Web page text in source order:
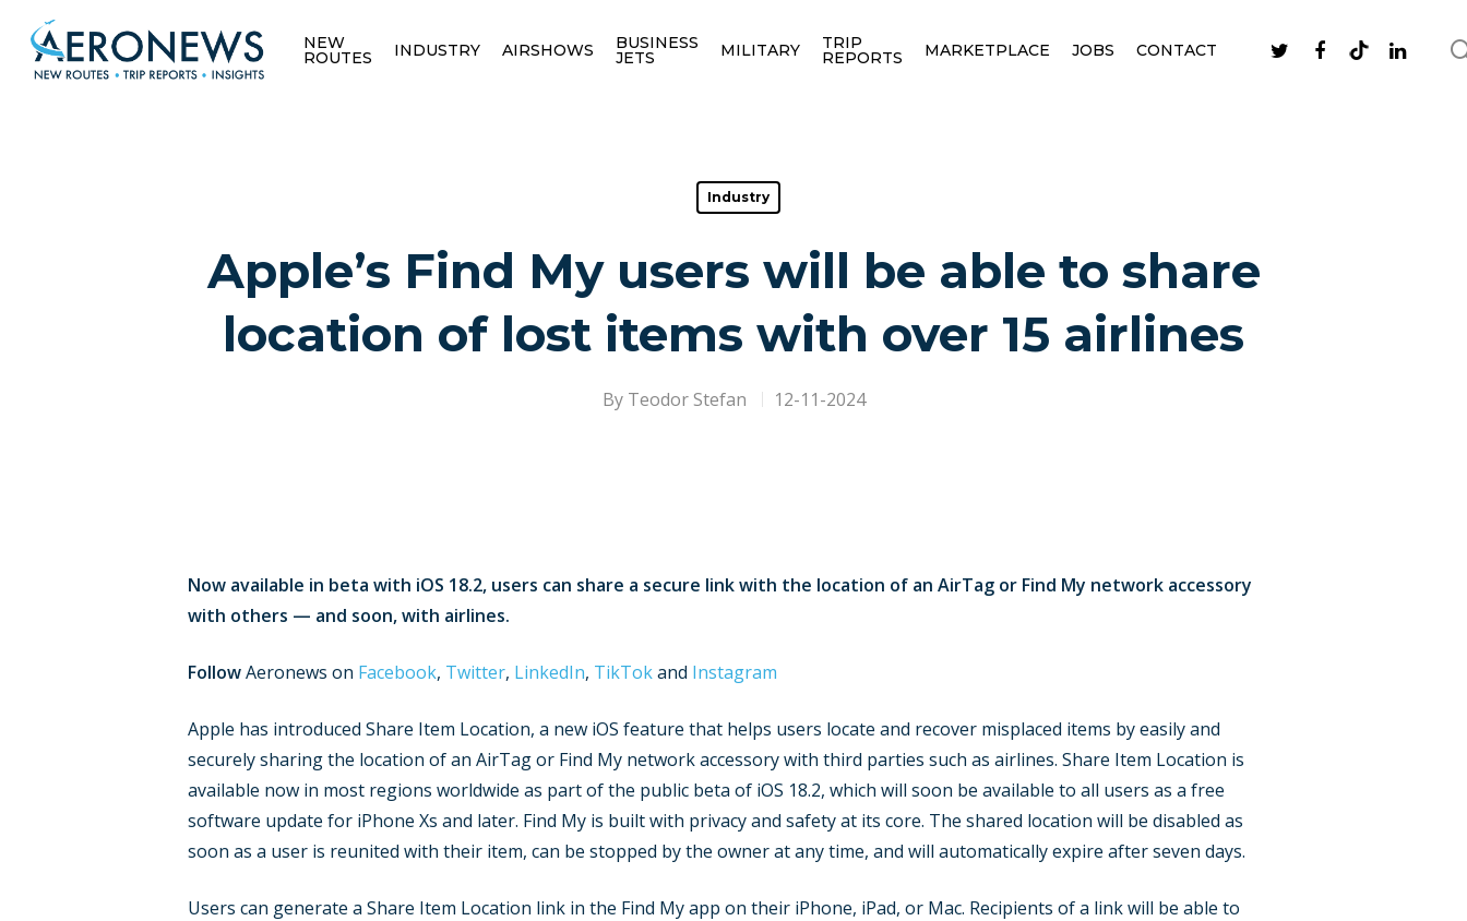
NEW
ROUTES INDUSTRY AIRSHOWS BUSINESS
JETS MILITARY TRIP
REPORTS MARKETPLACE JOBS CONTACT
Industry
Apple’s Find My users will be able to share
location of lost items with over 15 airlines
By Teodor Stefan 12-11-2024
Now available in beta with iOS 18.2, users can share a secure link with the location of an AirTag or Find My network accessory
with others — and soon, with airlines.
FollowAeronews on Facebook, Twitter, LinkedIn, TikTokand Instagram
Apple has introduced Share Item Location, a new iOS feature that helps users locate and recover misplaced items by easily and
securely sharing the location of an AirTag or Find My network accessory with third parties such as airlines. Share Item Location is
available now in most regions worldwide as part of the public beta of iOS 18.2, which will soon be available to all users as a free
software update for iPhone Xs and later. Find My is built with privacy and safety at its core. The shared location will be disabled as
soon as a user is reunited with their item, can be stopped by the owner at any time, and will automatically expire after seven days.
Users can generate a Share Item Location link in the Find My app on their iPhone, iPad, or Mac. Recipients of a link will be able to